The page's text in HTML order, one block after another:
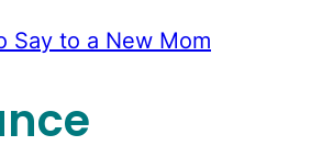
Say to a New Mom